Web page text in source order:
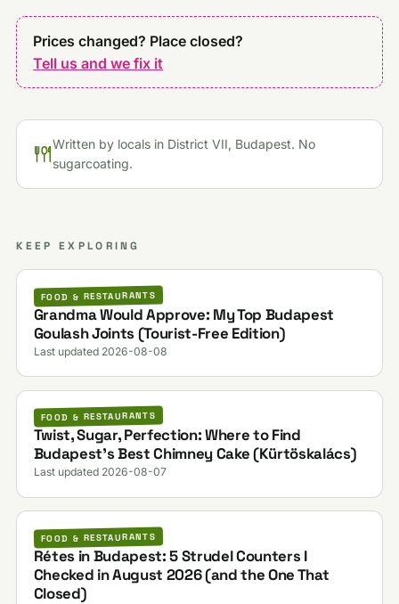
Prices changed? Place closed?
Tell us and we fix it
Written by locals in District VII, Budapest. No
sugarcoating.
KEEP EXPLORING
FOOD & RESTAURANTS
Grandma Would Approve: My Top Budapest
Goulash Joints (Tourist-Free Edition)
Last updated 2026-08-08
FOOD & RESTAURANTS
Twist, Sugar, Perfection: Where to Find
Budapest’s Best Chimney Cake (Kürtöskalács)
Last updated 2026-08-07
FOOD & RESTAURANTS
Rétes in Budapest: 5 Strudel Counters I
Checked in August 2026 (and the One That
Closed)